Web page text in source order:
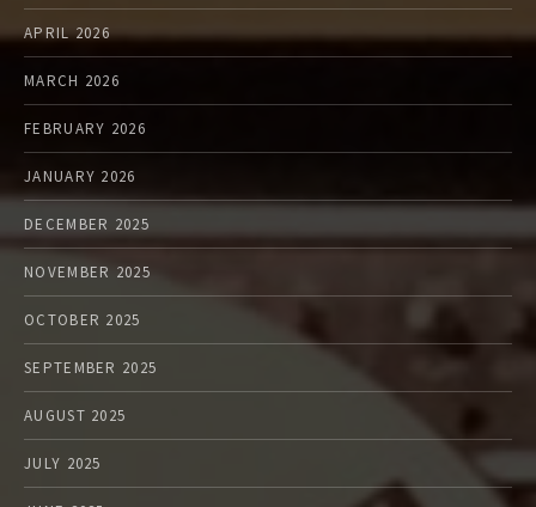
APRIL 2026
MARCH 2026
FEBRUARY 2026
JANUARY 2026
DECEMBER 2025
NOVEMBER 2025
OCTOBER 2025
SEPTEMBER 2025
AUGUST 2025
JULY 2025